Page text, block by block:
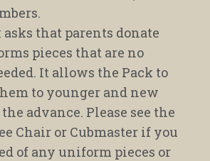
asks that parents donate
pieces that are no
It allows the Pack to
to younger and new
advance. Please see the
Chair or Cubmaster if you
of any uniform pieces or